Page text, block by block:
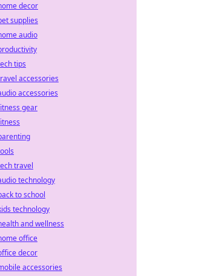
decor
supplies
audio
tips
accessories
accessories
gear
travel
technology
to school
technology
and wellness
office
decor
accessories